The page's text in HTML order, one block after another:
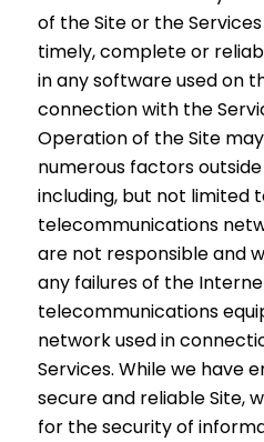
of the Site or the
timely, complete or
in any software used on
connection with the
Operation of the Site
numerous factors
including, but not limited
telecommunications
are not responsible and
any failures of the
telecommunications
network used in
Services. While we have
secure and reliable Site,
for the security of